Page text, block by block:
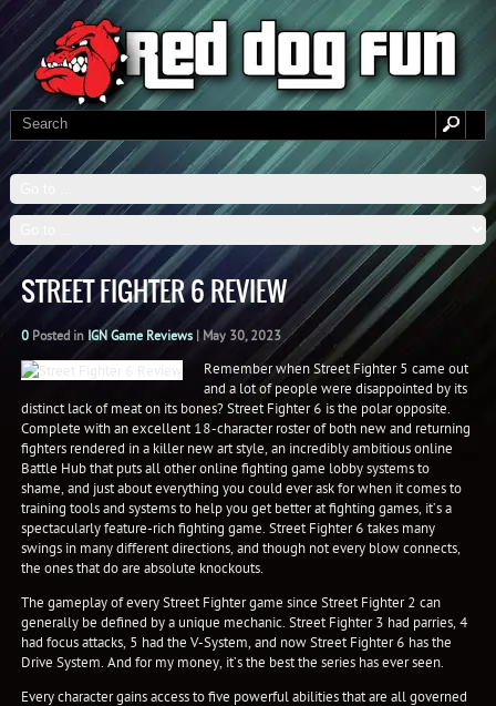
STREET FIGHTER 6 REVIEW
0Posted in IGN Game Reviews| May 30, 2023
Remember when Street Fighter 5 came out
and a lot of people were disappointed by its
distinct lack of meat on its bones? Street Fighter 6 is the polar opposite.
Complete with an excellent 18-character roster of both new and returning
fighters rendered in a killer new art style, an incredibly ambitious online
Battle Hub that puts all other online fighting game lobby systems to
shame, and just about everything you could ever ask for when it comes to
training tools and systems to help you get better at fighting games, it’s a
spectacularly feature-rich fighting game. Street Fighter 6 takes many
swings in many different directions, and though not every blow connects,
the ones that do are absolute knockouts.
The gameplay of every Street Fighter game since Street Fighter 2 can
generally be defined by a unique mechanic. Street Fighter 3 had parries, 4
had focus attacks, 5 had the V-System, and now Street Fighter 6 has the
Drive System. And for my money, it’s the best the series has ever seen.
Every character gains access to five powerful abilities that are all governed